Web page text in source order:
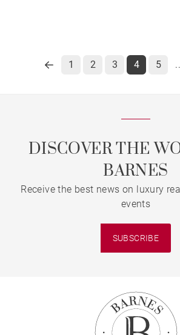
1 2 3 4 5
DISCOVER THE
BARNES
Receive the best news on luxury
events
SUBSCRIBE